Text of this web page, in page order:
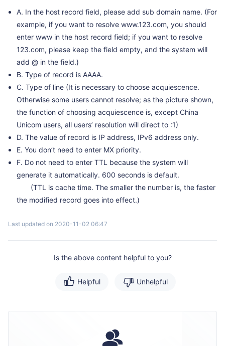
A. In the host record field, please add sub domain name. (For
example, if you want to resolve www.123.com, you should
enter www in the host record field; if you want to resolve
123.com, please keep the field empty, and the system will
add @ in the field.)
B. Type of record is AAAA.
C. Type of line (It is necessary to choose acquiescence.
Otherwise some users cannot resolve; as the picture shown,
the function of choosing acquiescence is, except China
Unicom users, all users’ resolution will direct to :1)
D. The value of record is IP address, IPv6 address only.
E. You don’t need to enter MX priority.
F. Do not need to enter TTL because the system will
generate it automatically. 600 seconds is default.
(TTL is cache time. The smaller the number is, the faster
the modified record goes into effect.)
Last updated on 2020-11-02 06:47
Is the above content helpful to you?
Helpful Unhelpful